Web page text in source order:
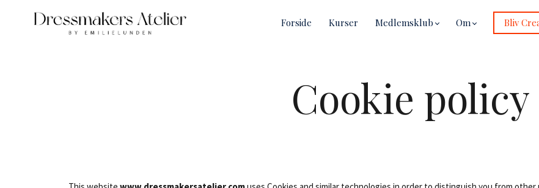
Forside Kurser Medlemsklub Om Bliv
Cookie policy